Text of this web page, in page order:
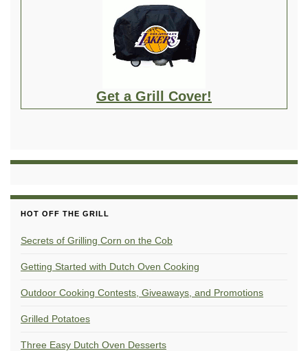
Get a Grill Cover!
HOT OFF THE GRILL
Secrets of Grilling Corn on the Cob
Getting Started with Dutch Oven Cooking
Outdoor Cooking Contests, Giveaways, and Promotions
Grilled Potatoes
Three Easy Dutch Oven Desserts